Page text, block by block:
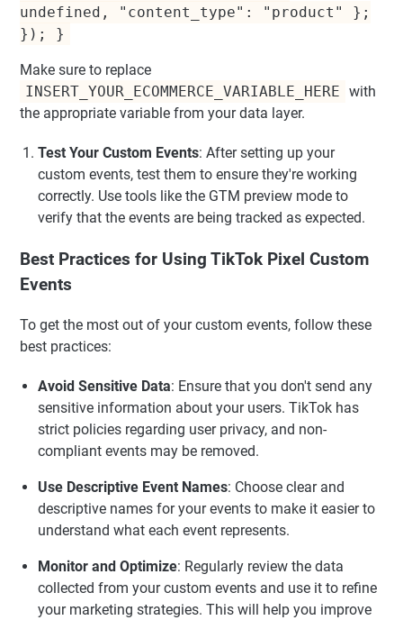
undefined, "content_type": "product" };
}); }
Make sure to replace
INSERT_YOUR_ECOMMERCE_VARIABLE_HERE with
the appropriate variable from your data layer.
Test Your Custom Events: After setting up your
custom events, test them to ensure they're working
correctly. Use tools like the GTM preview mode to
verify that the events are being tracked as expected.
Best Practices for Using TikTok Pixel Custom
Events
To get the most out of your custom events, follow these
best practices:
Avoid Sensitive Data: Ensure that you don't send any
sensitive information about your users. TikTok has
strict policies regarding user privacy, and non-
compliant events may be removed.
Use Descriptive Event Names: Choose clear and
descriptive names for your events to make it easier to
understand what each event represents.
Monitor and Optimize: Regularly review the data
collected from your custom events and use it to refine
your marketing strategies. This will help you improve